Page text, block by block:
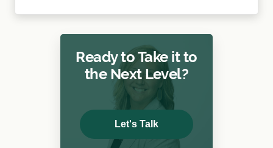
Ready to Take it to
the Next Level?
Let's Talk